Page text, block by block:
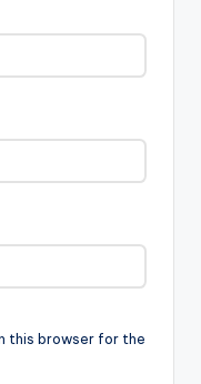
this browser for the